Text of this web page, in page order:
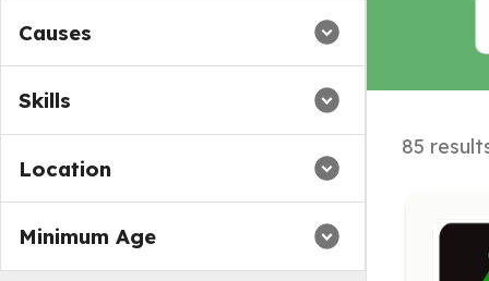
Causes
Skills
Location
Minimum Age
85